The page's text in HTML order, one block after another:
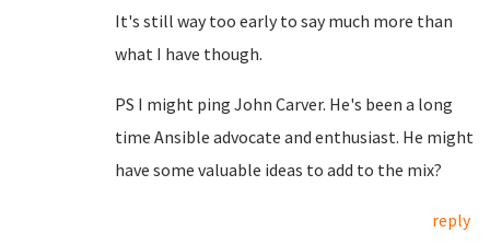
It's still way too early to say much more than
what I have though.
PS I might ping John Carver. He's been a long
time Ansible advocate and enthusiast. He might
have some valuable ideas to add to the mix?
reply